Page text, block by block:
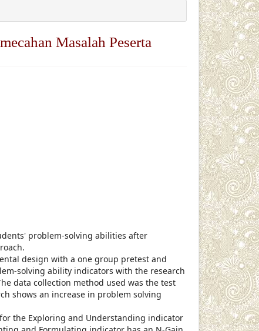
Masalah Peserta
problem-solving abilities after
design with a one group pretest and
solving ability indicators with the research
data collection method used was the test
shows an increase in problem solving
the Exploring and Understanding indicator